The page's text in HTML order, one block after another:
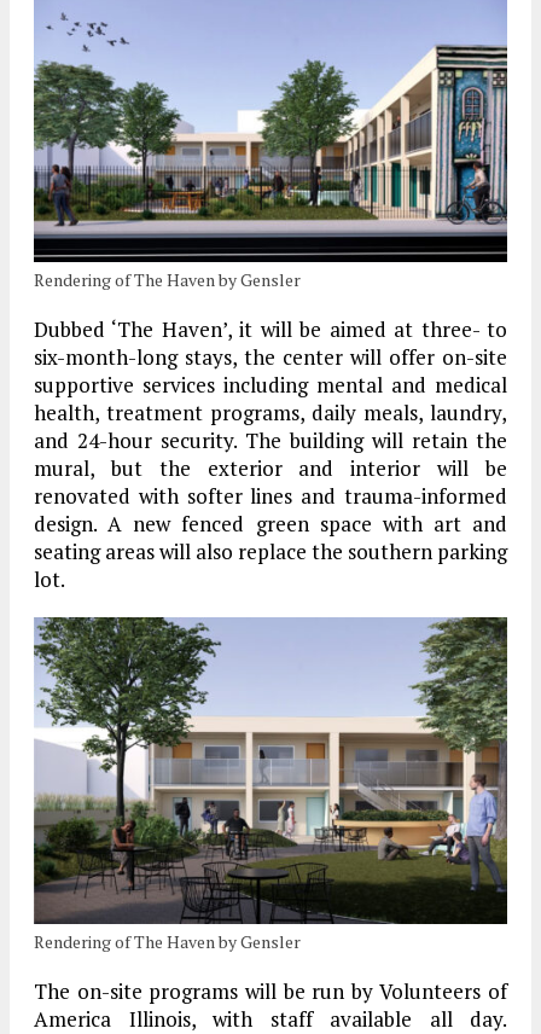
Rendering of The Haven by Gensler
Dubbed ‘The Haven’, it will be aimed at three- to
six-month-long stays, the center will offer on-site
supportive services including mental and medical
health, treatment programs, daily meals, laundry,
and 24-hour security. The building will retain the
mural, but the exterior and interior will be
renovated with softer lines and trauma-informed
design. A new fenced green space with art and
seating areas will also replace the southern parking
lot.
Rendering of The Haven by Gensler
The on-site programs will be run by Volunteers of
America Illinois, with staff available all day.